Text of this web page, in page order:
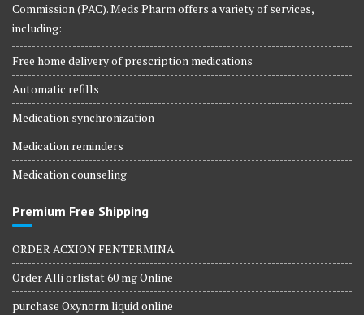
Commission (PAC). Meds Pharm offers a variety of services,
including:
Free home delivery of prescription medications
Automatic refills
Medication synchronization
Medication reminders
Medication counseling
Premium Free Shipping
ORDER ACXION FENTERMINA
Order Alli orlistat 60 mg Online
purchase Oxynorm liquid online